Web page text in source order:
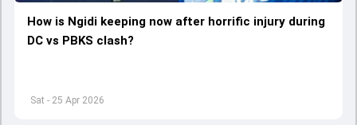
Sat - 25 Apr 2026
How is Ngidi keeping now after horrific injury during
DC vs PBKS clash?